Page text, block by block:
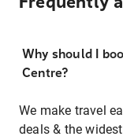
Why should I
Centre?
We make travel
deals & the